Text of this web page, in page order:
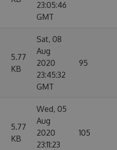
23:05:46
GMT
5.77
KB
Sat, 08
Aug
2020
23:45:32
GMT
95
5.77
KB
Wed, 05
Aug
2020
23:11:23
105